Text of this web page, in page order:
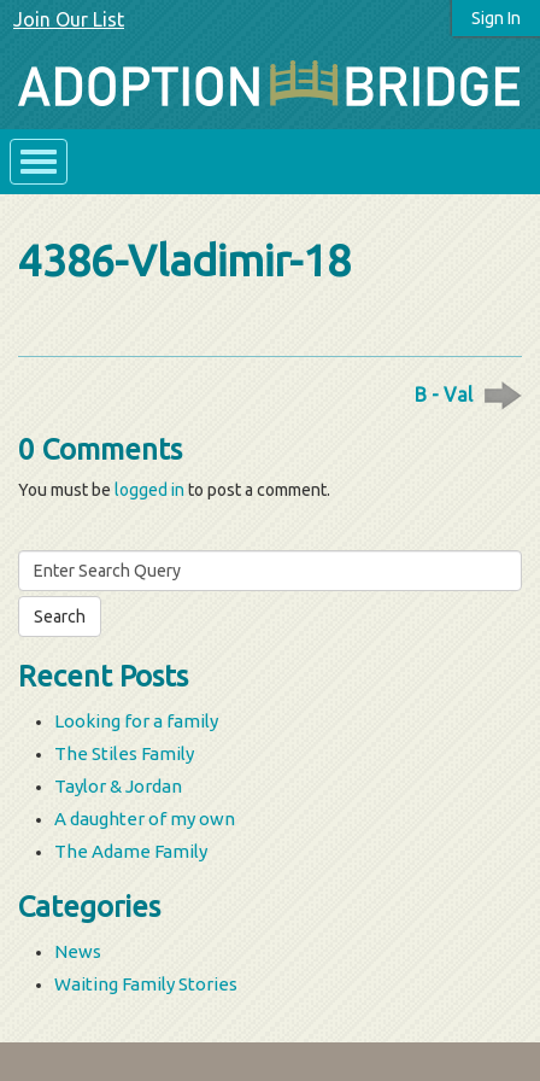
Sign In
Join Our List
4386-Vladimir-18
B - Val
0 Comments
You must be logged into post a comment.
Search
for:
Recent Posts
Looking for a family
The Stiles Family
Taylor & Jordan
A daughter of my own
The Adame Family
Categories
News
Waiting Family Stories